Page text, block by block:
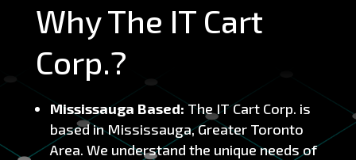
Why The IT Cart
Corp.?
Mississauga Based:The IT Cart Corp. is
based in Mississauga, Greater Toronto
Area. We understand the unique needs of